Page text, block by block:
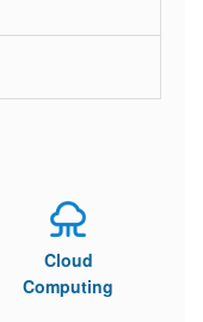
Cloud
Computing